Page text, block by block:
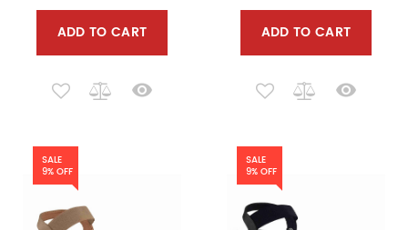
ADD TO CART ADD TO CART
SALE
9% OFF
SALE
9% OFF